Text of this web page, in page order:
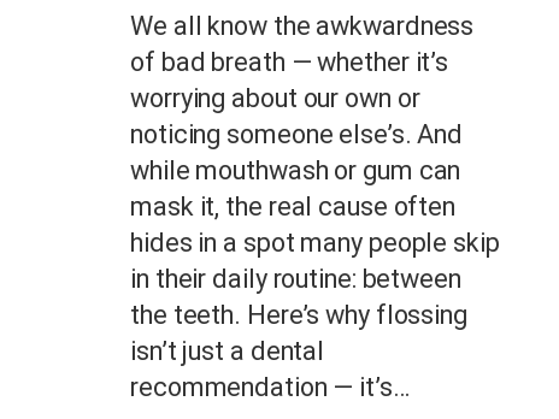
We all know the awkwardness
of bad breath — whether it’s
worrying about our own or
noticing someone else’s. And
while mouthwash or gum can
mask it, the real cause often
hides in a spot many people skip
in their daily routine: between
the teeth. Here’s why flossing
isn’t just a dental
recommendation — it’s…